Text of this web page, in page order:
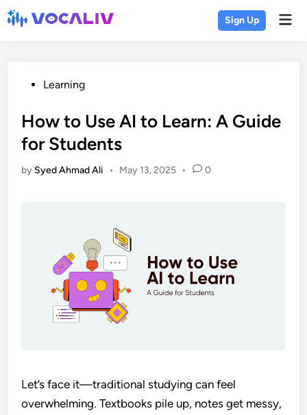
Skip
to
Sign Up
PostedLearning
How to Use AI to Learn: A Guide
for Students
by Syed Ahmad Ali • May 13, 2025 • 0
Let’s face it—traditional studying can feel
overwhelming. Textbooks pile up, notes get messy,